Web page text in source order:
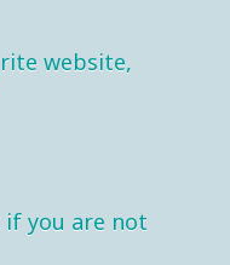
website,
if you are not